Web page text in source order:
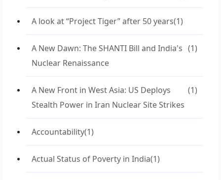
A look at “Project Tiger” after 50 years(1)
A New Dawn: The SHANTI Bill and India's
Nuclear Renaissance
(1)
A New Front in West Asia: US Deploys
Stealth Power in Iran Nuclear Site Strikes
(1)
Accountability(1)
Actual Status of Poverty in India(1)